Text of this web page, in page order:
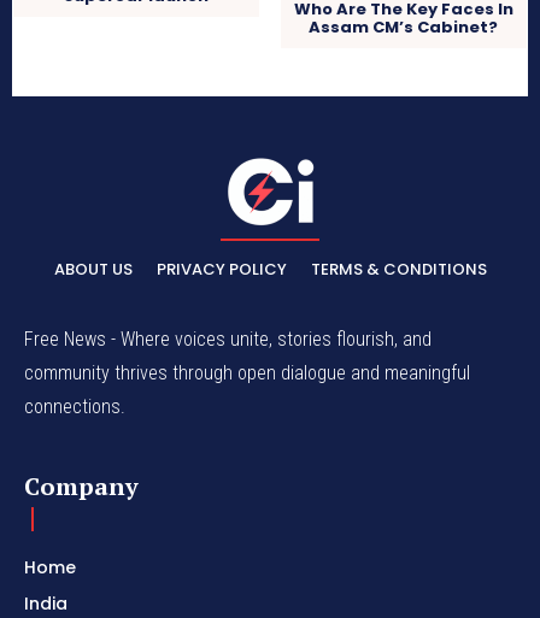
Who Are The Key Faces In
Assam CM’s Cabinet?
ABOUT US PRIVACY POLICY TERMS & CONDITIONS
Free News - Where voices unite, stories flourish, and
community thrives through open dialogue and meaningful
connections.
Company
Home
India